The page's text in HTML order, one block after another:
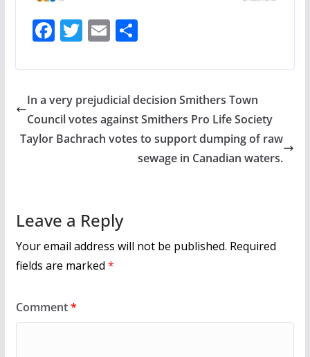
F
e
b
o
o
T
itt
er
E
ai
l
S
ar
e
In a very prejudicial decision Smithers Town
Council votes against Smithers Pro Life Society
Taylor Bachrach votes to support dumping of raw
sewage in Canadian waters.
Leave a Reply
Your email address will not be published. Required
fields are marked *
Comment*